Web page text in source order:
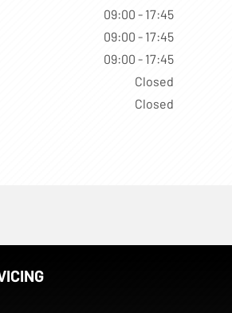
09:00 - 17:45
09:00 - 17:45
09:00 - 17:45
Closed
Closed